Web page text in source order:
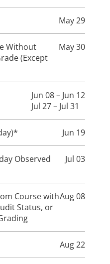
May 29
Without
(Except
May 30
Jun 08 – Jun 12
Jul 27 – Jul 31
Jun 19
Observed
Jul 03
Course with
Status, or
Aug 08
Aug 22